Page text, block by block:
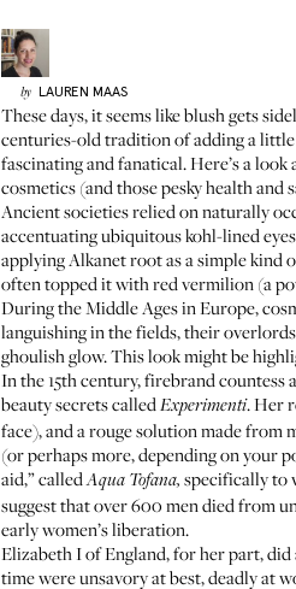
by LAUREN MAAS
These days, it seems like blush gets
centuries-old tradition of adding a
fascinating and fanatical. Here’s a
cosmetics (and those pesky health and
Ancient societies relied on naturally
accentuating ubiquitous kohl-lined
applying Alkanet root as a simple
often topped it with red vermilion (a
During the Middle Ages in Europe,
languishing in the fields, their
ghoulish glow. This look might be
In the 15th century, firebrand
beauty secrets calledExperimenti. Her
face), and a rouge solution made from
(or perhaps more, depending on your
aid,” calledAqua Tofana, specifically to
suggest that over 600 men died from
early women’s liberation.
Elizabeth I of England, for her part,
time were unsavory at best, deadly at